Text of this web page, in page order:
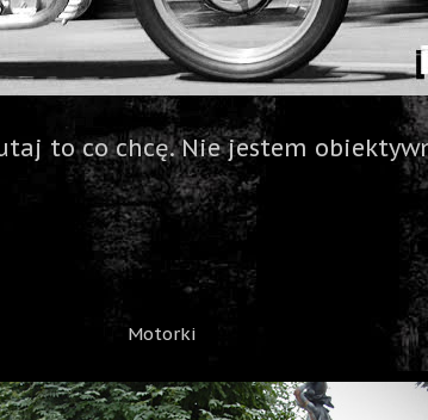
to co chcę. Nie jestem
Motorki